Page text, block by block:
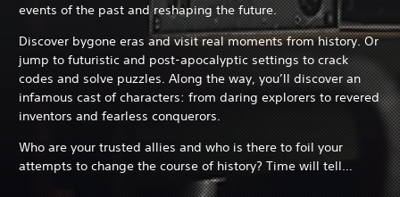
events of the past and reshaping the future.
Discover bygone eras and visit real moments from history. Or
jump to futuristic and post-apocalyptic settings to crack
codes and solve puzzles. Along the way, you’ll discover an
infamous cast of characters: from daring explorers to revered
inventors and fearless conquerors.
Who are your trusted allies and who is there to foil your
attempts to change the course of history? Time will tell…